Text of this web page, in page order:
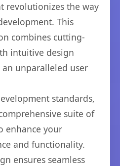
revolutionizes the way
This
combines cutting-
intuitive design
unparalleled user
standards,
suite of
enhance your
and functionality.
ensures seamless